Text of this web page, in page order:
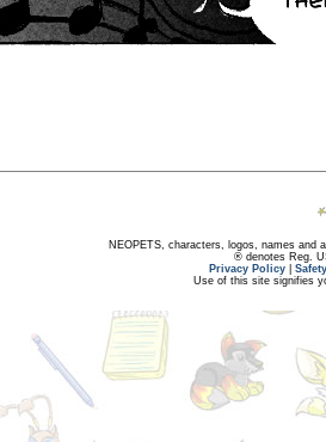
NEOPETS, characters, logos, names and
® denotes Reg.
Privacy Policy
Use of this site signifies